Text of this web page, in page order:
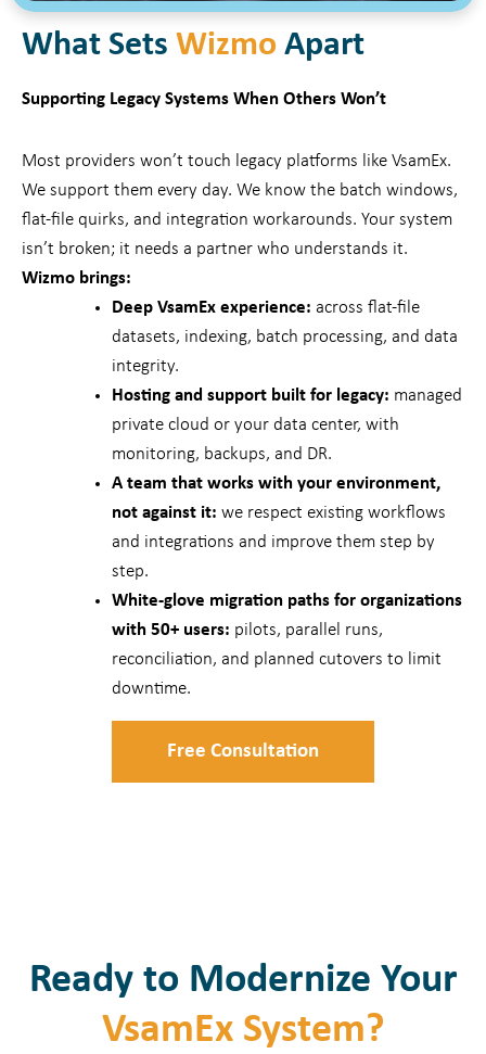
What Sets Wizmo Apart
Supporting Legacy Systems When Others Won’t
Most providers won’t touch legacy platforms like VsamEx.
We support them every day. We know the batch windows,
flat-file quirks, and integration workarounds. Your system
isn’t broken; it needs a partner who understands it.
Wizmo brings:
Deep VsamEx experience: across flat-file
datasets, indexing, batch processing, and data
integrity.
Hosting and support built for legacy: managed
private cloud or your data center, with
monitoring, backups, and DR.
A team that works with your environment,
not against it: we respect existing workflows
and integrations and improve them step by
step.
White-glove migration paths for organizations
with 50+ users: pilots, parallel runs,
reconciliation, and planned cutovers to limit
downtime.
Free Consultation
Ready to Modernize Your
VsamEx System?